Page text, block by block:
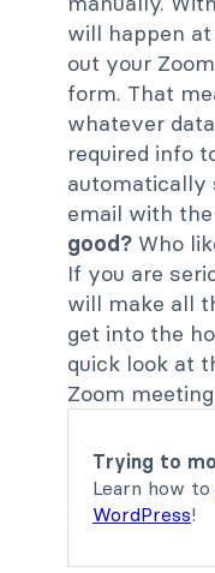
will happen
out your
form. That
whatever
required info
automatically
email with
good? Who
If you are
will make all
get into the
quick look at
Zoom
Trying to
Learn how to
WordPress!